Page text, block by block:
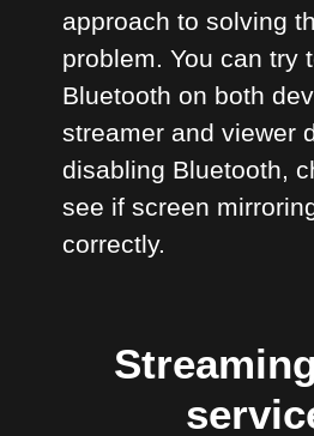
approach to solving
problem. You can try
Bluetooth on both
streamer and viewer
disabling Bluetooth,
see if screen
correctly.